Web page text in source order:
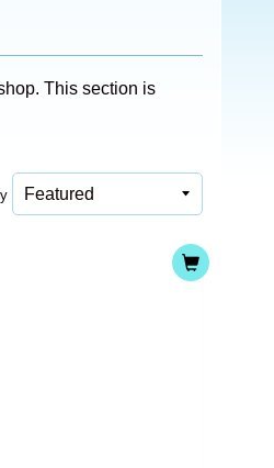
This section is